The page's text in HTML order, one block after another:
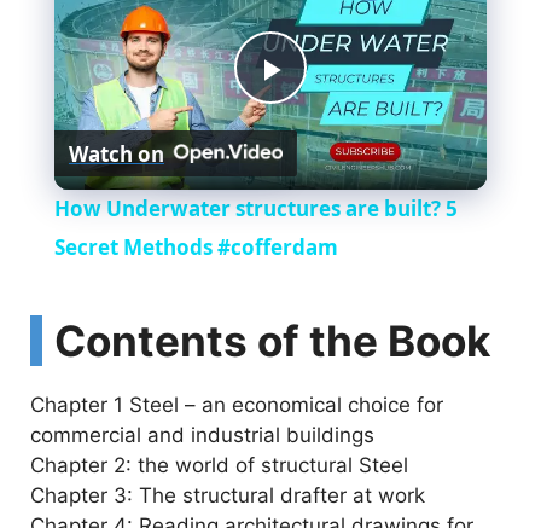
P
l
a
y
V
i
Watch on
How Underwater structures are built? 5
Secret Methods #cofferdam
Contents of the Book
Chapter 1 Steel – an economical choice for
commercial and industrial buildings
Chapter 2: the world of structural Steel
Chapter 3: The structural drafter at work